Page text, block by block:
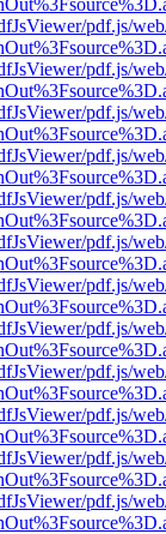
pdf.js/
pdf.js/
pdf.js/
pdf.js/
pdf.js/
pdf.js/
pdf.js/
pdf.js/
pdf.js/
pdf.js/
pdf.js/
pdf.js/